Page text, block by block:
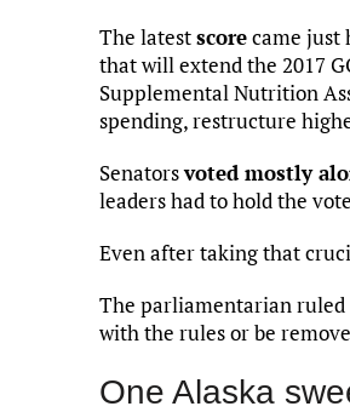
The latestscorecame just
that will extend the 2017
Supplemental Nutrition
spending, restructure
Senatorsvoted mostly
leaders had to hold the
Even after taking that
The parliamentarian ruled
with the rules or be
One Alaska